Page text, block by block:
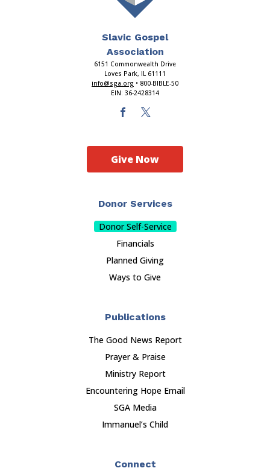
Slavic Gospel
Association
6151 Commonwealth Drive
Loves Park, IL 61111
info@sga.org • 800-BIBLE-50
EIN: 36-2428314
Donor Services
Donor Self-Service
Financials
Planned Giving
Ways to Give
Publications
The Good News Report
Prayer & Praise
Ministry Report
Encountering Hope Email
SGA Media
Immanuel’s Child
Connect
Give Now